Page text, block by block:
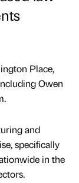
Place,
Owen
and
specifically
in the